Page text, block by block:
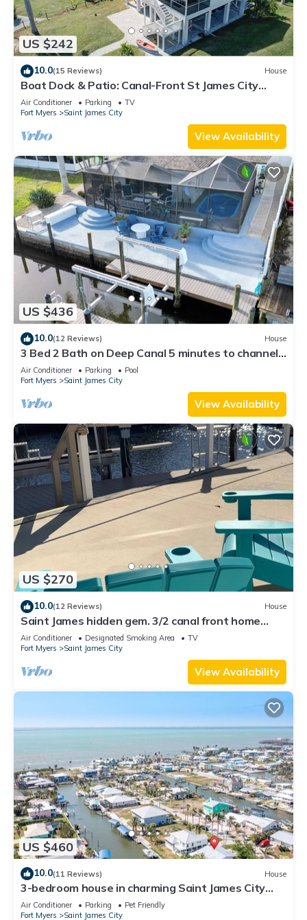
US $242
10.0(15 Reviews) House
Boat Dock & Patio: Canal-Front St James City
Home!
Air Conditioner Parking
TV
Fort Myers
Saint James City
View Availability
US $436
10.0(12 Reviews) House
3 Bed 2 Bath on Deep Canal 5 minutes to channel
CLEAN & NICE. New boat hoist
Air Conditioner Parking
Pool
Fort Myers
Saint James City
View Availability
US $270
10.0(12 Reviews) House
Saint James hidden gem. 3/2 canal front home
with 3 kayaks.
Air Conditioner Designated Smoking Area
TV
Fort Myers
Saint James City
View Availability
US $460
10.0(11 Reviews) House
3-bedroom house in charming Saint James City
with Canal Views!
Air Conditioner Parking
Pet Friendly
Fort Myers
Saint James City